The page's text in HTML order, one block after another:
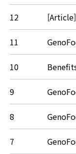
12
11
10
9
8
7